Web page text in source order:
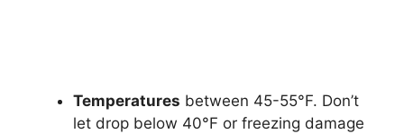
Temperatures between 45-55°F. Don’t
let drop below 40°F or freezing damage